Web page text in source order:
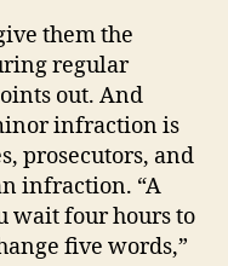
them the
regular
out. And
infraction is
prosecutors, and
infraction. “A
wait four hours to
five words,”